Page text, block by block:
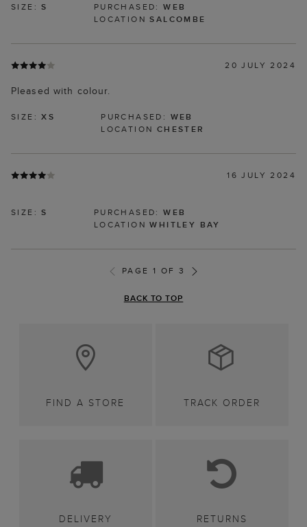
SIZE:S PURCHASED:WEB
LOCATIONSALCOMBE
20 JULY 2024
Pleased with colour.
SIZE:XS PURCHASED: WEB
LOCATION CHESTER
16 JULY 2024
SIZE:S PURCHASED:WEB
LOCATIONWHITLEY BAY
PAGE 1 OF 3
BACK TO TOP
FIND A STORE TRACK ORDER
DELIVERY RETURNS